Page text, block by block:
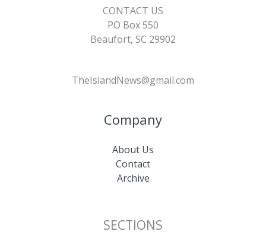
CONTACT US
PO Box 550
Beaufort, SC 29902
TheIslandNews@gmail.com
Company
About Us
Contact
Archive
SECTIONS